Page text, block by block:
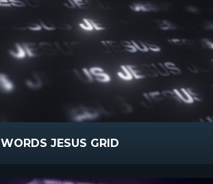
WORDS JESUS GRID